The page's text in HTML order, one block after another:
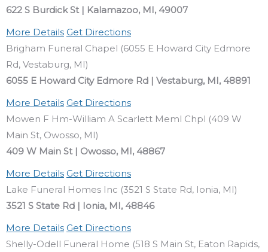
622 S Burdick St | Kalamazoo, MI, 49007
More Details Get Directions
Brigham Funeral Chapel (6055 E Howard City Edmore
Rd, Vestaburg, MI)
6055 E Howard City Edmore Rd | Vestaburg, MI, 48891
More Details Get Directions
Mowen F Hm-William A Scarlett Meml Chpl (409 W
Main St, Owosso, MI)
409 W Main St | Owosso, MI, 48867
More Details Get Directions
Lake Funeral Homes Inc (3521 S State Rd, Ionia, MI)
3521 S State Rd | Ionia, MI, 48846
More Details Get Directions
Shelly-Odell Funeral Home (518 S Main St, Eaton Rapids,